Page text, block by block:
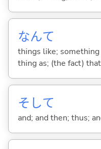
なんて
things like;
thing as; (the fact)
そして
and; and then; thus;